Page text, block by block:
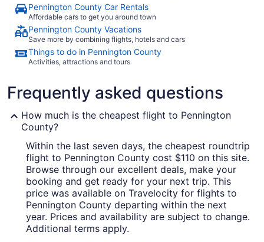
Pennington County Car Rentals
Affordable cars to get you around town
Pennington County Vacations
Save more by combining flights, hotels and cars
Things to do in Pennington County
Activities, attractions and tours
Frequently asked questions
How much is the cheapest flight to Pennington
County?
Within the last seven days, the cheapest roundtrip
flight to Pennington County cost $110 on this site.
Browse through our excellent deals, make your
booking and get ready for your next trip. This
price was available on Travelocity for flights to
Pennington County departing within the next
year. Prices and availability are subject to change.
Additional terms apply.